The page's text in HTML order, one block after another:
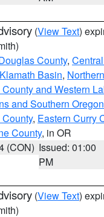
(View Text)
County,
Klamath Basin,
and Western
and Southern
, Eastern Curry
County, in OR
(CON) Issued: 01:00
PM
(View Text)